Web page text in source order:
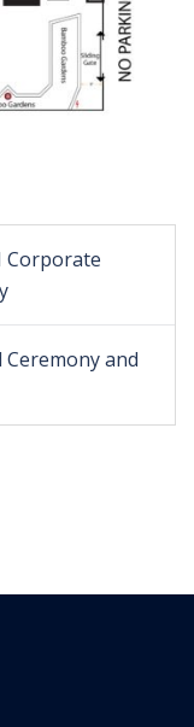
Corporate
Ceremony and